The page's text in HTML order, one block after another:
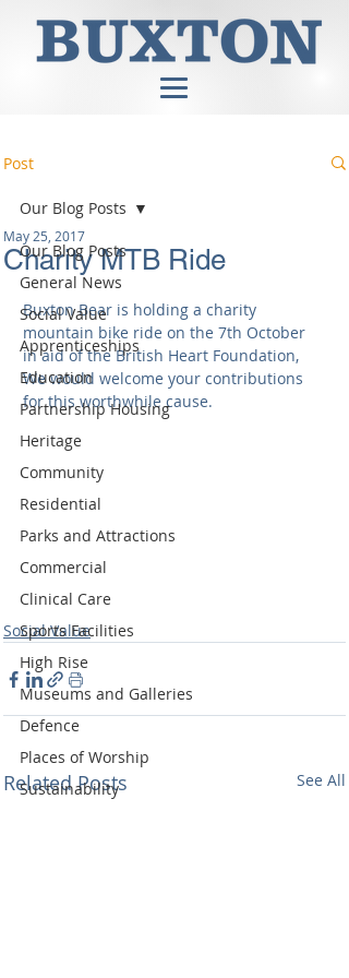
Post
Our Blog Posts
General News
Social Value
Apprenticeships
Education
Partnership Housing
Heritage
Community
Residential
Parks and Attractions
Commercial
Clinical Care
Sports Facilities
High Rise
Museums and Galleries
Defence
Places of Worship
Sustainability
Our Blog Posts
Charity MTB Ride
May 25, 2017
Buxton Bear is holding a charity
mountain bike ride on the 7th October
in aid of the British Heart Foundation,
We would welcome your contributions
for this worthwhile cause.
Social Value
Related Posts See All